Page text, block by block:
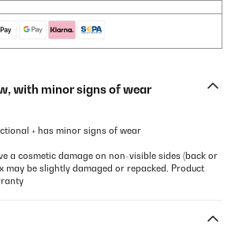
with minor signs of wear
+ has minor signs of wear
a cosmetic damage on non-visible sides (back or
may be slightly damaged or repacked. Product